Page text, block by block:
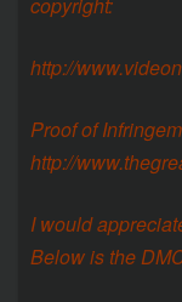
http://
Proof of
http://
I would
Below is the